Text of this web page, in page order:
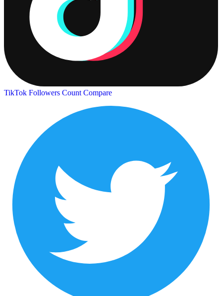
TikTok Followers Count Compare